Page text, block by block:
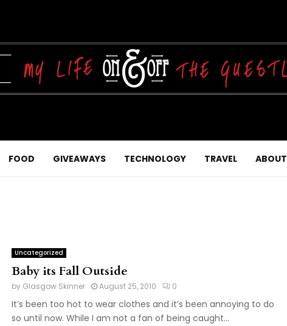
FOOD GIVEAWAYS TECHNOLOGY TRAVEL ABOUT
Uncategorized
Baby its Fall Outside
by Glasgow Skinner August 25, 2010 0
It’s been too hot to wear clothes and it’s been annoying to do
so until now. While I am not a fan of being caught...